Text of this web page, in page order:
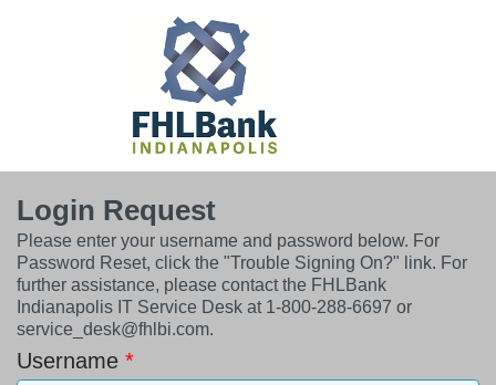
Login Request
Please enter your username and password below. For
Password Reset, click the "Trouble Signing On?" link. For
further assistance, please contact the FHLBank
Indianapolis IT Service Desk at 1-800-288-6697 or
service_desk@fhlbi.com.
Username